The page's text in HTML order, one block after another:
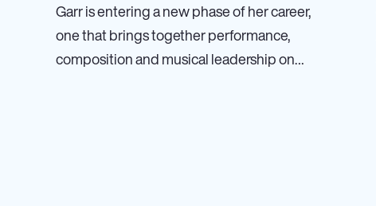
Garr is entering a new phase of her career,
one that brings together performance,
composition and musical leadership on…